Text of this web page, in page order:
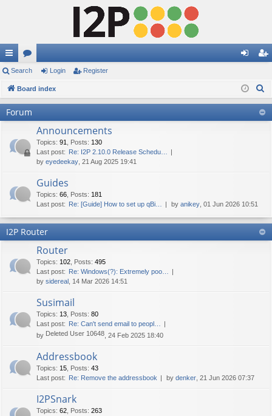
ui
ck
lin
or
u in ist
er
Search Login Register
Board index
Forum
Announcements
Topics: 91 Posts: 130
Last post: Re: I2P 2.10.0 Release Schedu…
by eyedeekay , 21 Aug 2025 19:41
Guides
Topics: 66 Posts: 181
Last post: Re: [Guide] How to set up qBi… by anikey , 01 Jun 2026 10:51
I2P Router
Router
Topics: 102 Posts: 495
Last post: Re: Windows(?): Extremely poo…
by sidereal , 14 Mar 2026 14:51
Susimail
Topics: 13 Posts: 80
Last post: Re: Can't send email to peopl…
by Deleted User 10648 , 24 Feb 2025 18:40
Addressbook
Topics: 15 Posts: 43
Last post: Re: Remove the addressbook by denker , 21 Jun 2026 07:37
I2PSnark
Topics: 62 Posts: 263